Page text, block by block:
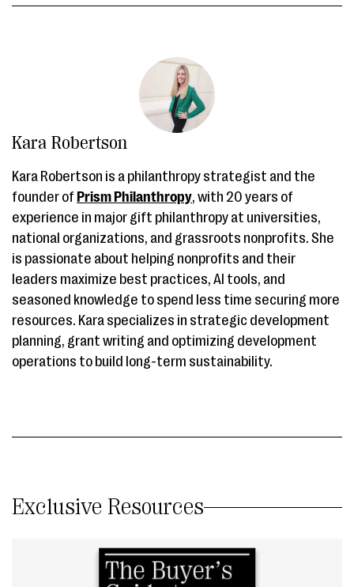
Kara Robertson
Kara Robertson is a philanthropy strategist and the
founder of Prism Philanthropy, with 20 years of
experience in major gift philanthropy at universities,
national organizations, and grassroots nonprofits. She
is passionate about helping nonprofits and their
leaders maximize best practices, AI tools, and
seasoned knowledge to spend less time securing more
resources. Kara specializes in strategic development
planning, grant writing and optimizing development
operations to build long-term sustainability.
Exclusive Resources